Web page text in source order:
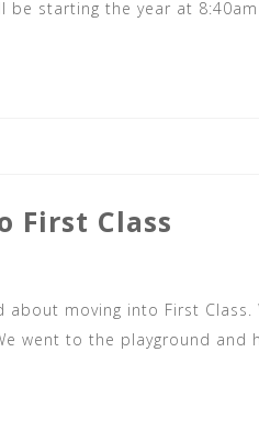
be starting the year at
First Class
about moving into First
went to the playground and